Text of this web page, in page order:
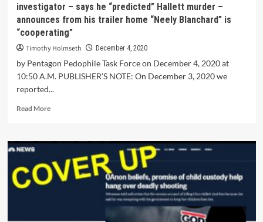
investigator – says he “predicted” Hallett murder –
announces from his trailer home “Neely Blanchard” is
“cooperating”
Timothy Holmseth December 4, 2020
by Pentagon Pedophile Task Force on December 4, 2020 at
10:50 A.M. PUBLISHER’S NOTE: On December 3, 2020 we
reported...
Read More